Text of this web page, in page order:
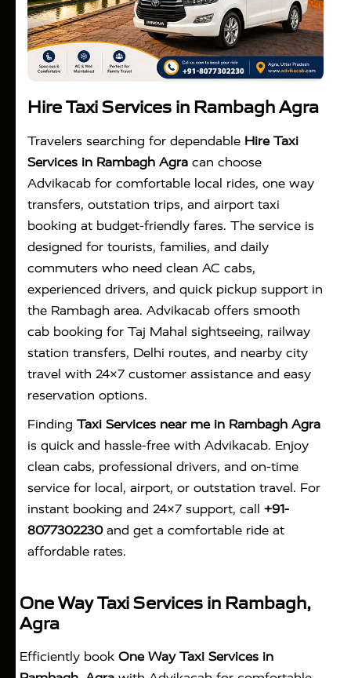
Hire Taxi Services in Rambagh Agra
Travelers searching for dependable Hire Taxi
Services in Rambagh Agra can choose
Advikacab for comfortable local rides, one way
transfers, outstation trips, and airport taxi
booking at budget-friendly fares. The service is
designed for tourists, families, and daily
commuters who need clean AC cabs,
experienced drivers, and quick pickup support in
the Rambagh area. Advikacab offers smooth
cab booking for Taj Mahal sightseeing, railway
station transfers, Delhi routes, and nearby city
travel with 24×7 customer assistance and easy
reservation options.
Finding Taxi Services near me in Rambagh Agra
is quick and hassle-free with Advikacab. Enjoy
clean cabs, professional drivers, and on-time
service for local, airport, or outstation travel. For
instant booking and 24×7 support, call +91-
8077302230and get a comfortable ride at
affordable rates.
One Way Taxi Services in Rambagh,
Agra
Efficiently book One Way Taxi Services in